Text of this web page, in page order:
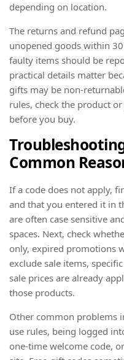
depending on location.
The returns and refund
unopened goods within
faulty items should be
practical details matter
gifts may be non-
rules, check the product
before you buy.
Common
If a code does not apply,
and that you entered it in
are often case sensitive
spaces. Next, check
only, expired promotions
exclude sale items,
sale prices are already
those products.
Other common problems
use rules, being logged
one-time welcome code,